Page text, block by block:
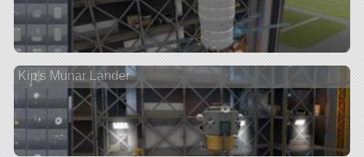
Kip's Munar Lander